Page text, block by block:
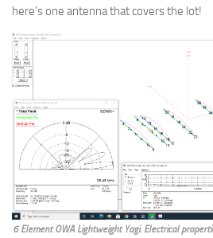
here’s one antenna that covers the lot!
6 Element OWA Lightweight Yagi. Electrical